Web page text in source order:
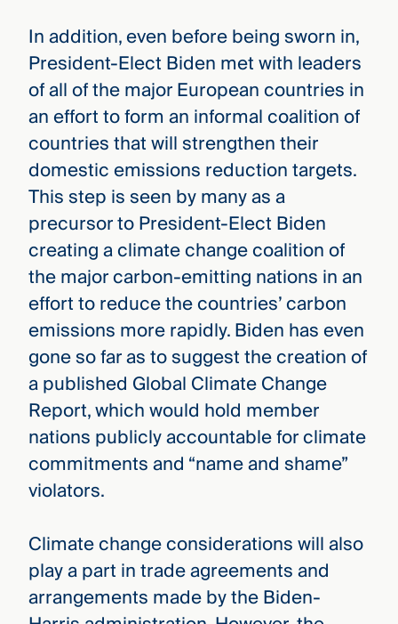
In addition, even before being sworn in,
President-Elect Biden met with leaders
of all of the major European countries in
an effort to form an informal coalition of
countries that will strengthen their
domestic emissions reduction targets.
This step is seen by many as a
precursor to President-Elect Biden
creating a climate change coalition of
the major carbon-emitting nations in an
effort to reduce the countries’ carbon
emissions more rapidly. Biden has even
gone so far as to suggest the creation of
a published Global Climate Change
Report, which would hold member
nations publicly accountable for climate
commitments and “name and shame”
violators.
Climate change considerations will also
play a part in trade agreements and
arrangements made by the Biden-